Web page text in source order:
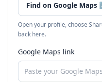
Find on Google Maps
Open your profile, choose
back here.
Google Maps link